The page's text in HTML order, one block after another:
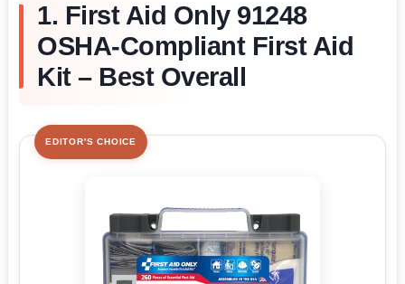
1. First Aid Only 91248
OSHA-Compliant First Aid
Kit – Best Overall
EDITOR'S CHOICE